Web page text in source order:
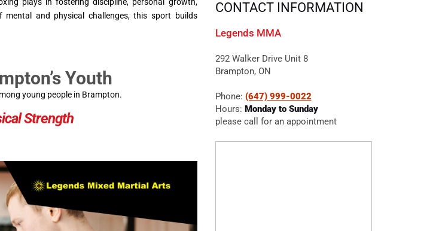
and physical challenges, this sport builds
Youth
young people in Brampton.
Strength
CONTACT INFORMATION
Legends MMA
292 Walker Drive Unit 8
Brampton, ON
Phone: (647) 999-0022
Hours: Monday to Sunday
please call for an appointment